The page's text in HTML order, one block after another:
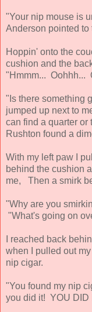
"Your nip mouse is
Anderson pointed
Hoppin' onto the
cushion and the
"Hmmm... Oohhh...
"Is there something
jumped up next to
can find a quarter
Rushton found a
With my left paw I
behind the cushion
me, Then a smirk
"Why are you
"What's going on
I reached back
when I pulled out
nip cigar.
"You found my nip
you did it! YOU DID